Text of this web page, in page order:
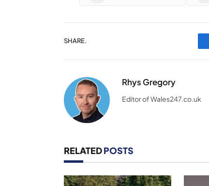
SHARE.
Rhys Gregory
Editor of Wales247.co.uk
RELATEDPOSTS